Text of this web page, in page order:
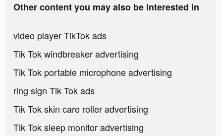
Other content you may also be interested in
video player TikTok ads
Tik Tok windbreaker advertising
Tik Tok portable microphone advertising
ring sign Tik Tok ads
Tik Tok skin care roller advertising
Tik Tok sleep monitor advertising